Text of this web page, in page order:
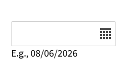
E.g., 08/06/2026